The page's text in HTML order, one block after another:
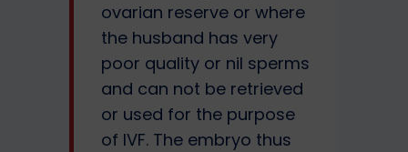
ovarian reserve or where
the husband has very
poor quality or nil sperms
and can not be retrieved
or used for the purpose
of IVF. The embryo thus